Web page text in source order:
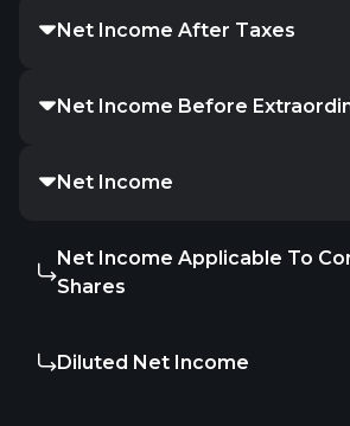
Net Income After Taxes
Net Income Before
Net Income
Net Income Applicable To
Shares
Diluted Net Income